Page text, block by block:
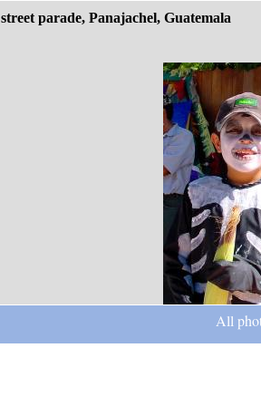
street parade, Panajachel, Guatemala
All